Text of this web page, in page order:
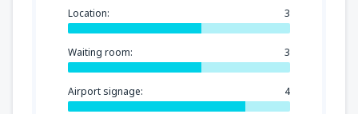
Location: 3
Waiting room: 3
Airport signage: 4